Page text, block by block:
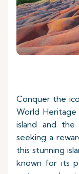
Conquer the
World
island and
seeking a
this stunning
known for its